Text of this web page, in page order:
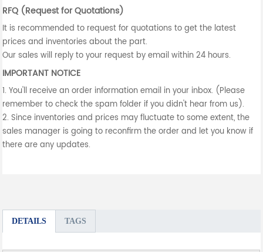
RFQ (Request for Quotations)
It is recommended to request for quotations to get the latest
prices and inventories about the part.
Our sales will reply to your request by email within 24 hours.
IMPORTANT NOTICE
1. You'll receive an order information email in your inbox. (Please
remember to check the spam folder if you didn't hear from us).
2. Since inventories and prices may fluctuate to some extent, the
sales manager is going to reconfirm the order and let you know if
there are any updates.
DETAILS TAGS